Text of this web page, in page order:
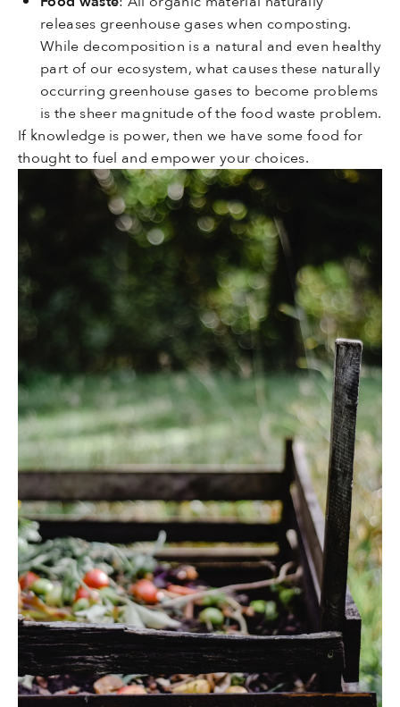
releases greenhouse gases when composting.
While decomposition is a natural and even healthy
part of our ecosystem, what causes these naturally
occurring greenhouse gases to become problems
is the sheer magnitude of the food waste problem.
If knowledge is power, then we have some food for
thought to fuel and empower your choices.